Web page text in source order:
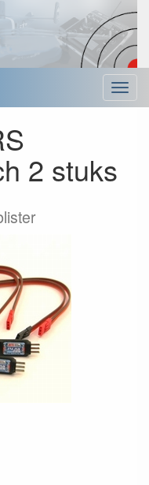
Menu
2 stuks